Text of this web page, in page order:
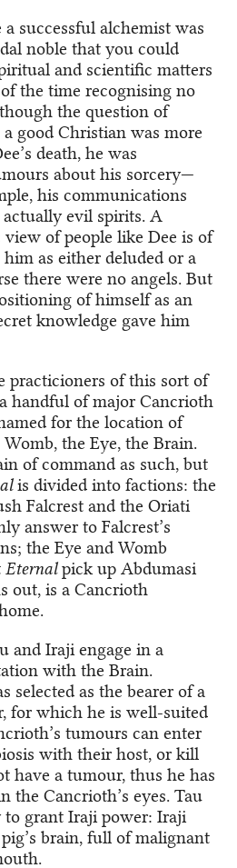
successful alchemist was
noble that you could
and scientific matters
the time recognising no
the question of
good Christian was more
death, he was
about his sorcery—
his communications
evil spirits. A
of people like Dee is of
as either deluded or a
there were no angels. But
of himself as an
knowledge gave him
practicioners of this sort of
handful of major Cancrioth
for the location of
the Eye, the Brain.
of command as such, but
is divided into factions: the
Falcrest and the Oriati
answer to Falcrest’s
the Eye and Womb
Eternalpick up Abdumasi
out, is a Cancrioth
and Iraji engage in a
with the Brain.
selected as the bearer of a
for which he is well-suited
tumours can enter
with their host, or kill
have a tumour, thus he has
the Cancrioth’s eyes. Tau
to grant Iraji power: Iraji
brain, full of malignant